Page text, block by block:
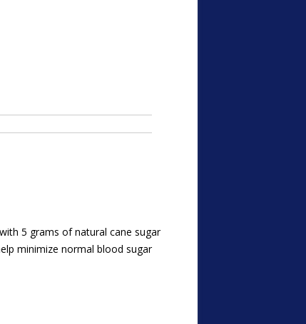
5 grams of natural cane sugar
minimize normal blood sugar